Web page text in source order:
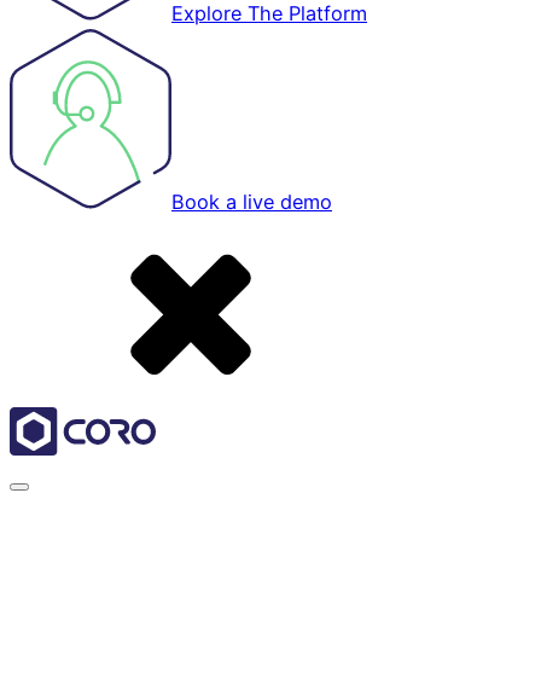
Explore The Platform
Book a live demo